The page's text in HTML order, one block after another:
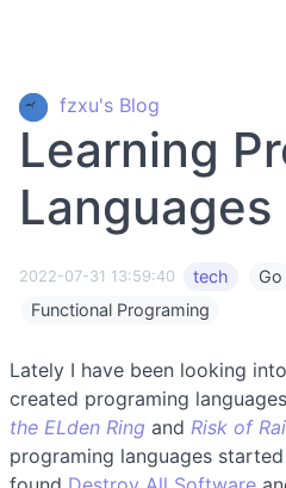
fzxu's Blog
Learning
Languages
2022-07-31 13:59:40 tech Go
Functional Programing
Lately I have been looking
created programing
the ELden Ring and Risk of
programing languages